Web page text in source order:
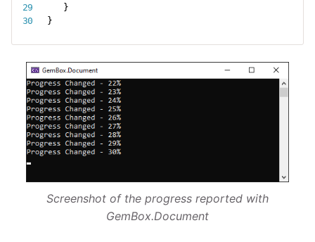
}
}
Screenshot of the progress reported with
GemBox.Document